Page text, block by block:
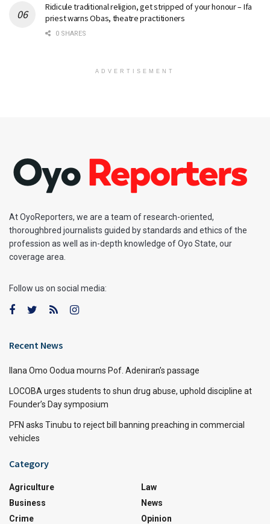
Ridicule traditional religion, get stripped of your honour – Ifa
priest warns Obas, theatre practitioners
0 SHARES
ADVERTISEMENT
At OyoReporters, we are a team of research-oriented,
thoroughbred journalists guided by standards and ethics of the
profession as well as in-depth knowledge of Oyo State, our
coverage area.
Follow us on social media:
Recent News
Ilana Omo Oodua mourns Pof. Adeniran’s passage
LOCOBA urges students to shun drug abuse, uphold discipline at
Founder’s Day symposium
PFN asks Tinubu to reject bill banning preaching in commercial
vehicles
Category
Agriculture
Business
Crime
Law
News
Opinion